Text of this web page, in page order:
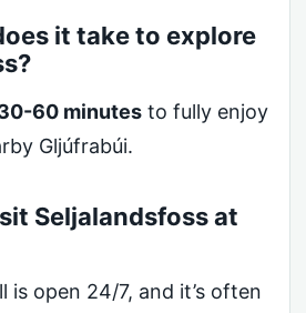
it take to explore
60 minutes to fully enjoy
Gljúfrabúi.
Seljalandsfoss at
is open 24/7, and it’s often